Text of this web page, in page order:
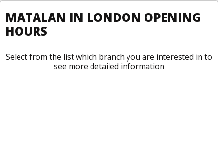
MATALAN IN LONDON OPENING
HOURS
Select from the list which branch you are interested in to
see more detailed information